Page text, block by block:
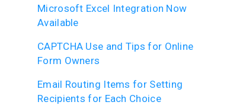
Microsoft Excel Integration Now
Available
CAPTCHA Use and Tips for Online
Form Owners
Email Routing Items for Setting
Recipients for Each Choice